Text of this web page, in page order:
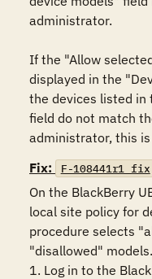
administrator.
If the "Allow
displayed in the
the devices listed in
field do not match
administrator, this is
Fix:
F-108441r1_fix
On the BlackBerry
local site policy for
procedure selects
"disallowed" models.
1. Log in to the